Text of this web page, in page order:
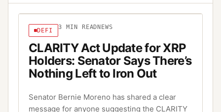
DEFI 3 MIN READ NEWS
CLARITY Act Update for XRP
Holders: Senator Says There’s
Nothing Left to Iron Out
Senator Bernie Moreno has shared a clear
message for anyone suggesting the CLARITY